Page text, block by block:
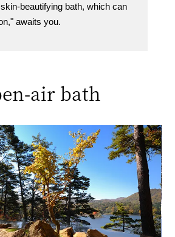
beautifying bath, which can
awaits you.
air bath